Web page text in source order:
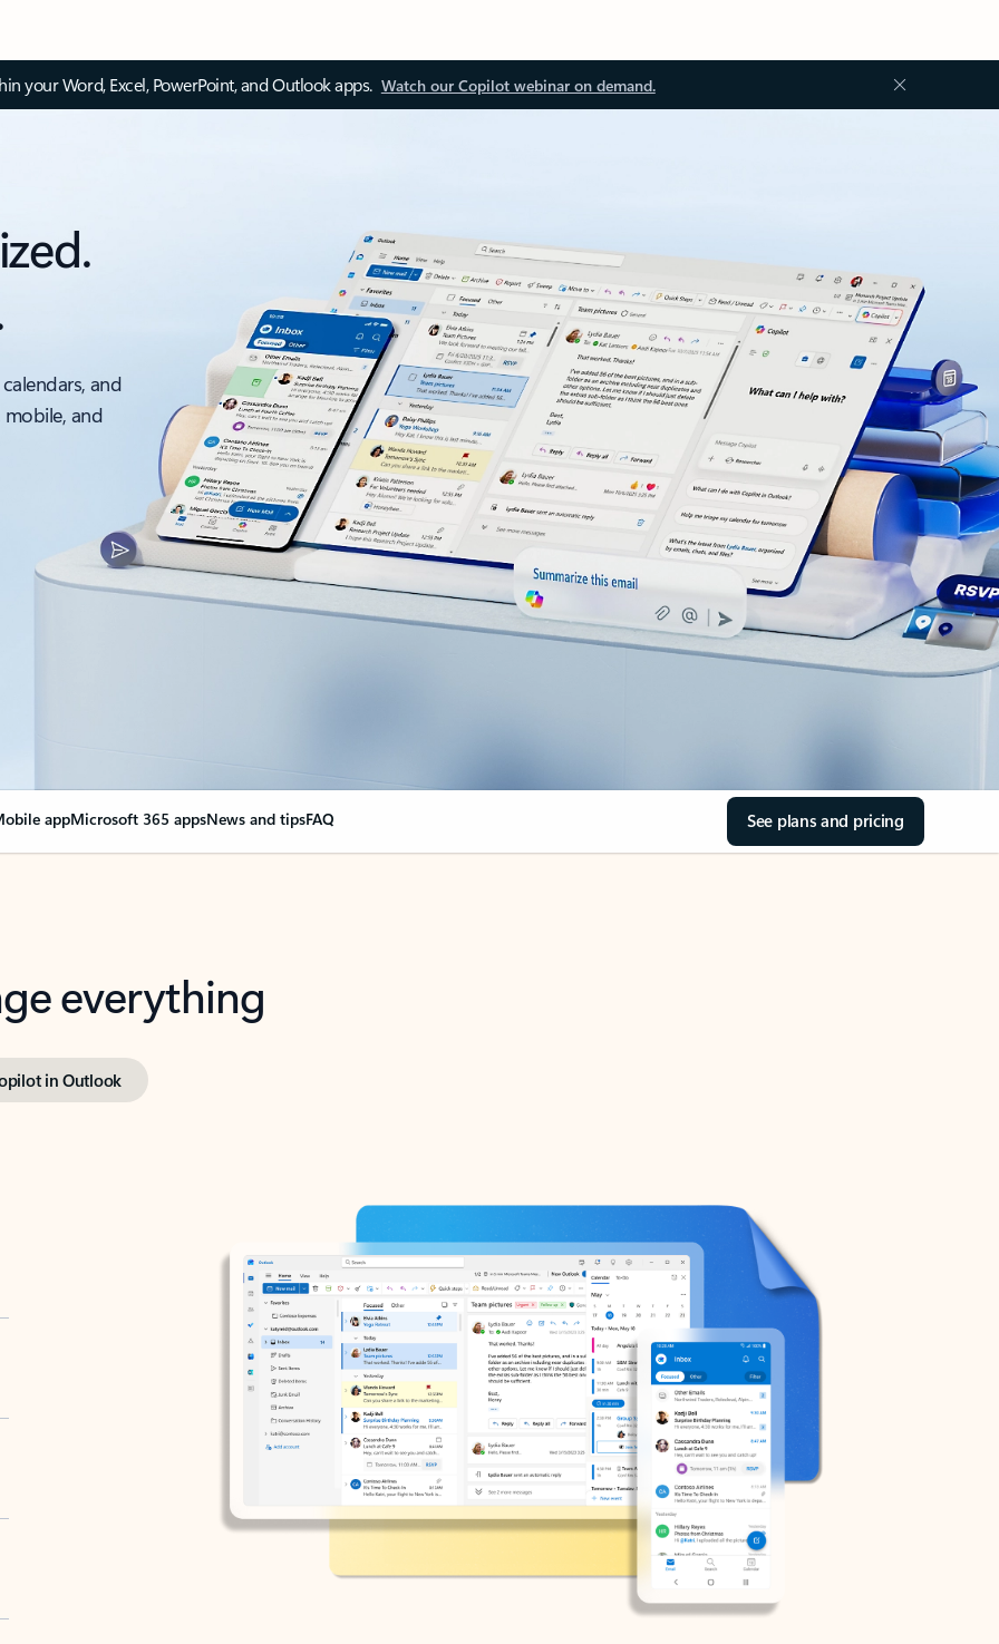
your Word, Excel, PowerPoint, and Outlook apps. Watch our Copilot webinar on demand.
and
and
appMicrosoft 365 appsNews and tipsFAQ See plans and pricing
everything
in Outlook